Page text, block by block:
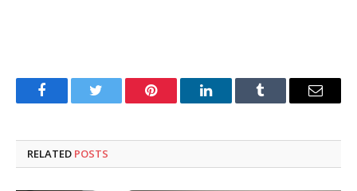
FacebookTwitter Pinterest LinkedInTumblr Email
RELATED POSTS